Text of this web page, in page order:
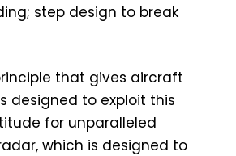
step design to break
that gives aircraft
designed to exploit this
for unparalleled
which is designed to